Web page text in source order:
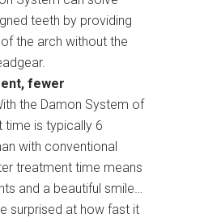
teeth by providing
the arch without the
fewer
the Damon System of
time is typically 6
with conventional
treatment time means
and a beautiful smile…
surprised at how fast it